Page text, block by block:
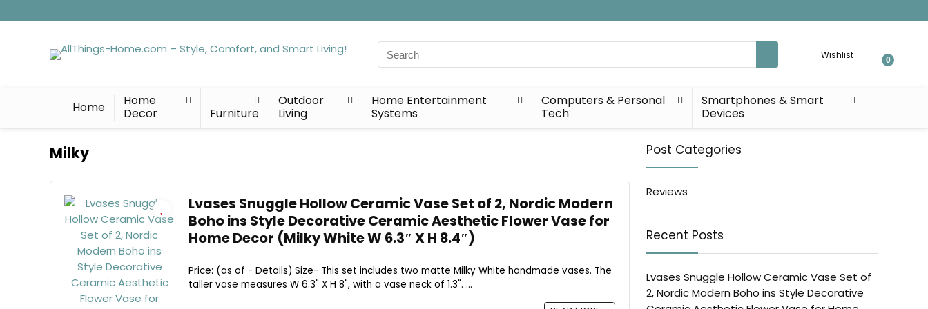
Search
for:
Wishlist 0
Home
Home
Decor
Furniture
Outdoor
Living
Home Entertainment
Systems
Computers & Personal
Tech
Smartphones & Smart
Devices
Milky
Lvases Snuggle Hollow Ceramic Vase Set of 2, Nordic Modern
Boho ins Style Decorative Ceramic Aesthetic Flower Vase for
Home Decor (Milky White W 6.3″ X H 8.4″)
Price: (as of - Details) Size- This set includes two matte Milky White handmade vases. The
taller vase measures W 6.3" X H 8", with a vase neck of 1.3". ...
Post Categories
Reviews
Recent Posts
Lvases Snuggle Hollow Ceramic Vase Set of
2, Nordic Modern Boho ins Style Decorative